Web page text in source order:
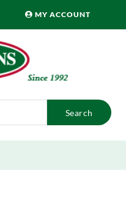
MY ACCOUNT
Search